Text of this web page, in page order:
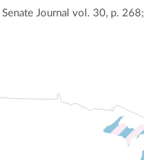
Journal vol. 30, p. 268;